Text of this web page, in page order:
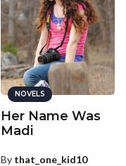
NOVELS
Her Name Was
Madi
By that_one_kid10